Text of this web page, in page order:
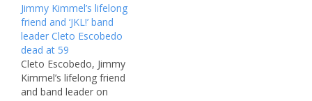
Jimmy Kimmel’s lifelong
friend and ‘JKL!’ band
leader Cleto Escobedo
dead at 59
Cleto Escobedo, Jimmy
Kimmel’s lifelong friend
and band leader on